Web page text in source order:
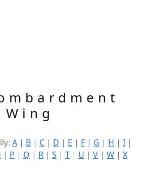
Wing
A | B | C | D | E | F | G | H | I |
| P | Q | R | S | T | U | V | W | X